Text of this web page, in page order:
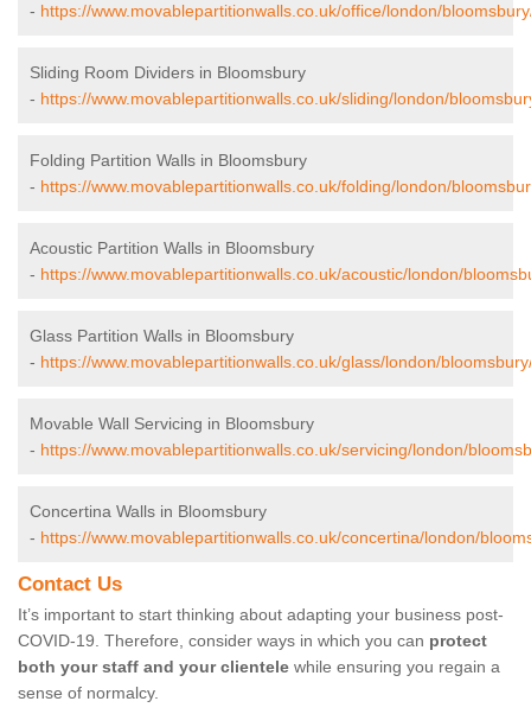
- https://www.movablepartitionwalls.co.uk/office/london/
Sliding Room Dividers in Bloomsbury
- https://www.movablepartitionwalls.co.uk/sliding/london/
Folding Partition Walls in Bloomsbury
- https://www.movablepartitionwalls.co.uk/folding/london/
Acoustic Partition Walls in Bloomsbury
- https://www.movablepartitionwalls.co.uk/acoustic/london/
Glass Partition Walls in Bloomsbury
- https://www.movablepartitionwalls.co.uk/glass/london/
Movable Wall Servicing in Bloomsbury
- https://www.movablepartitionwalls.co.uk/servicing/london/
Concertina Walls in Bloomsbury
- https://www.movablepartitionwalls.co.uk/concertina/london/
Contact Us
It’s important to start thinking about adapting your business post-
COVID-19. Therefore, consider ways in which you can protect
both your staff and your clientele while ensuring you regain a
sense of normalcy.